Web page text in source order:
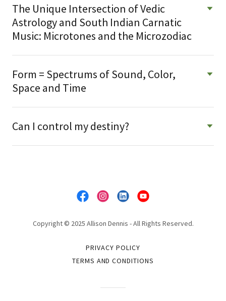
The Unique Intersection of Vedic
Astrology and South Indian Carnatic
Music: Microtones and the Microzodiac
Form = Spectrums of Sound, Color,
Space and Time
Can I control my destiny?
Copyright © 2025 Allison Dennis - All Rights Reserved.
PRIVACY POLICY
TERMS AND CONDITIONS